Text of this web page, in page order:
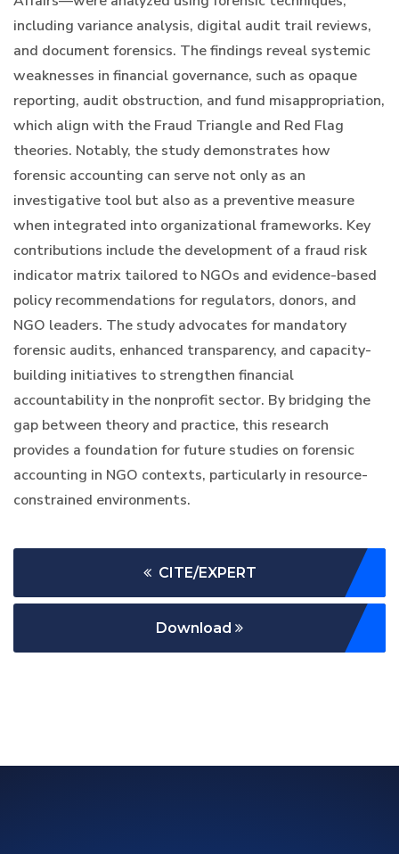
including variance analysis, digital audit trail reviews,
and document forensics. The findings reveal systemic
weaknesses in financial governance, such as opaque
reporting, audit obstruction, and fund misappropriation,
which align with the Fraud Triangle and Red Flag
theories. Notably, the study demonstrates how
forensic accounting can serve not only as an
investigative tool but also as a preventive measure
when integrated into organizational frameworks. Key
contributions include the development of a fraud risk
indicator matrix tailored to NGOs and evidence-based
policy recommendations for regulators, donors, and
NGO leaders. The study advocates for mandatory
forensic audits, enhanced transparency, and capacity-
building initiatives to strengthen financial
accountability in the nonprofit sector. By bridging the
gap between theory and practice, this research
provides a foundation for future studies on forensic
accounting in NGO contexts, particularly in resource-
constrained environments.
CITE/EXPERT
Download